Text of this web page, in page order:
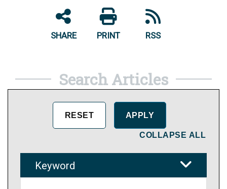
SHARE PRINT RSS
Search Articles
COLLAPSE ALL
Keyword